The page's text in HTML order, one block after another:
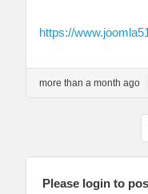
https://
more than a month ago
Please login to